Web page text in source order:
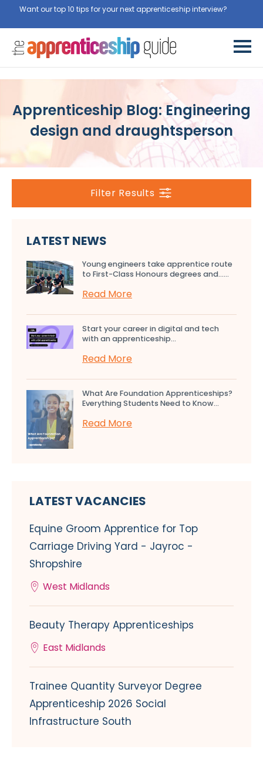
Want our top 10 tips for your next apprenticeship interview?
Apprenticeship Blog: Engineering
design and draughtsperson
Filter Results
LATEST NEWS
Young engineers take apprentice route
to First-Class Honours degrees and…...
Read More
Start your career in digital and tech
with an apprenticeship...
Read More
What Are Foundation Apprenticeships?
Everything Students Need to Know...
Read More
LATEST VACANCIES
Equine Groom Apprentice for Top
Carriage Driving Yard - Jayroc -
Shropshire
West Midlands
Beauty Therapy Apprenticeships
East Midlands
Trainee Quantity Surveyor Degree
Apprenticeship 2026 Social
Infrastructure South